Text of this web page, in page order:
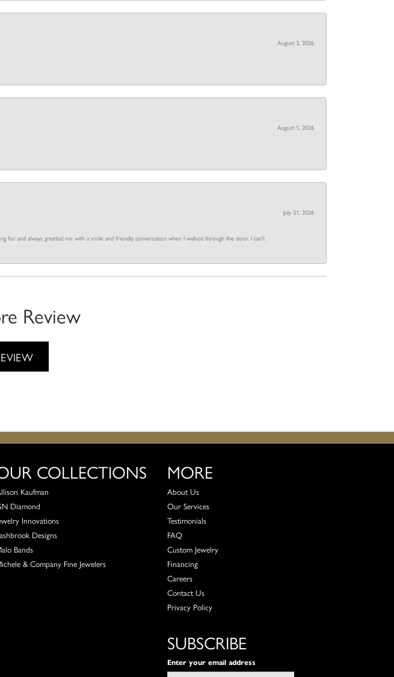
August 3, 2026
August 1, 2026
July 31, 2026
for and always greeted me with a smile and friendly conversation when I walked through the door. I can't
Review
COLLECTIONS
Kaufman
Diamond
Innovations
Designs
Bands
& Company Fine Jewelers
MORE
About Us
Our Services
Testimonials
FAQ
Custom Jewelry
Financing
Careers
Contact Us
Privacy Policy
SUBSCRIBE
Enter your email address